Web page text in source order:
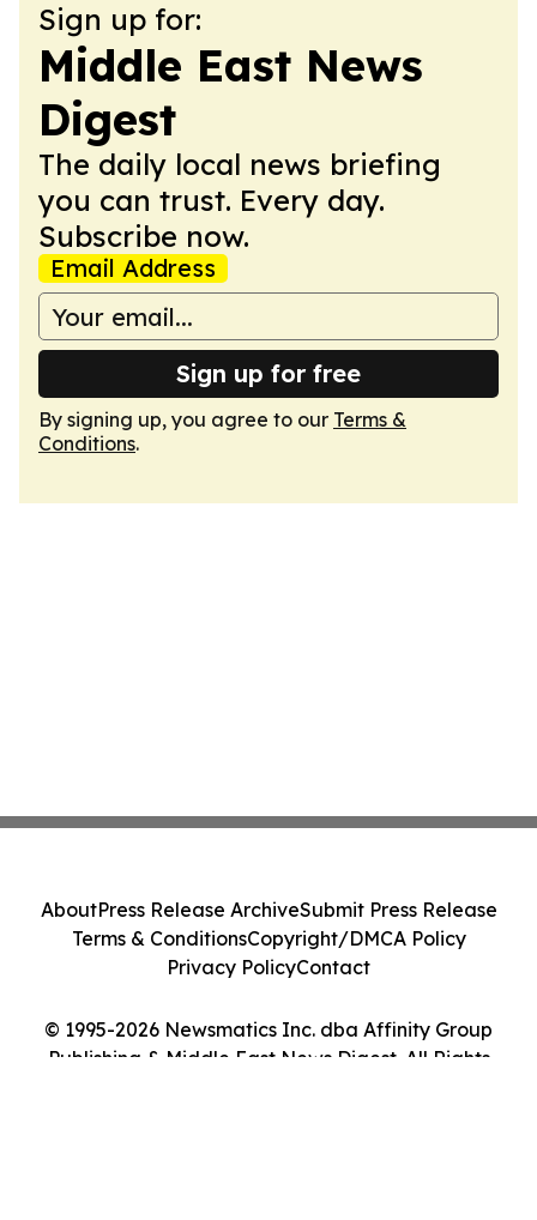
Sign up for:
Middle East News
Digest
The daily local news briefing
you can trust. Every day.
Subscribe now.
Email Address
Sign up for free
By signing up, you agree to our Terms &
Conditions.
© 1995-2026 Newsmatics Inc. dba Affinity Group
Publishing & Middle East News Digest. All Rights
AboutPress Release ArchiveSubmit Press Release
Terms & ConditionsCopyright/DMCA Policy
Privacy PolicyContact